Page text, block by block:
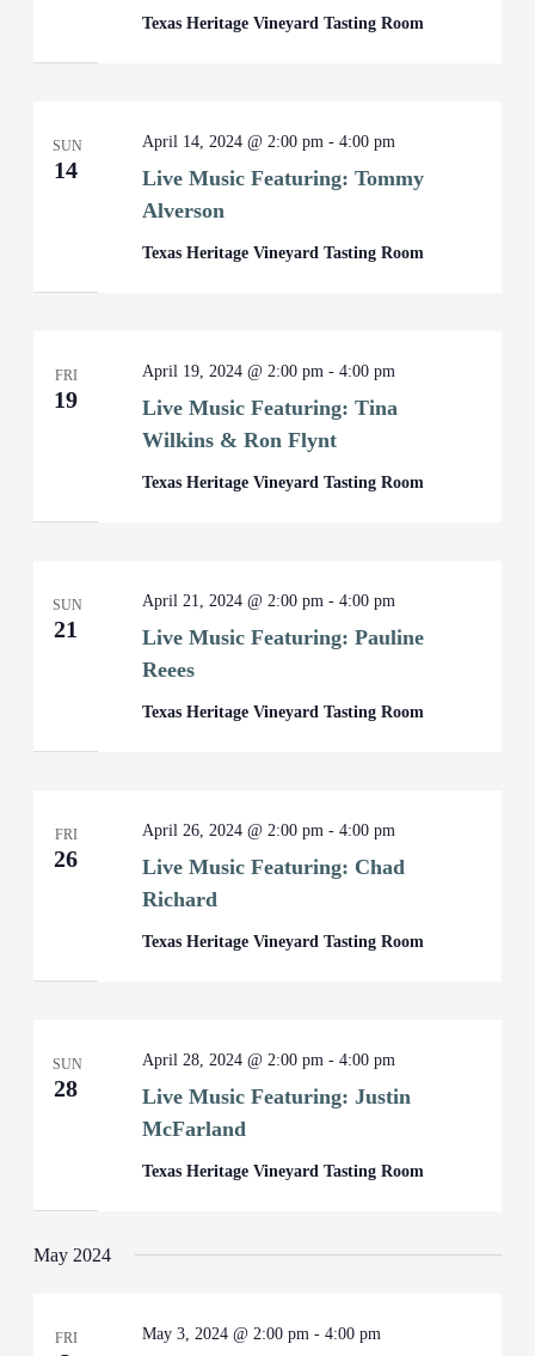
Texas Heritage Vineyard Tasting Room
SUN
14
Live Music Featuring: Tommy
Alverson
April 14, 2024 @ 2:00 pm -4:00 pm
Texas Heritage Vineyard Tasting Room
FRI
19
Live Music Featuring: Tina
Wilkins & Ron Flynt
April 19, 2024 @ 2:00 pm -4:00 pm
Texas Heritage Vineyard Tasting Room
SUN
21
Live Music Featuring: Pauline
Reees
April 21, 2024 @ 2:00 pm -4:00 pm
Texas Heritage Vineyard Tasting Room
FRI
26
Live Music Featuring: Chad
Richard
April 26, 2024 @ 2:00 pm -4:00 pm
Texas Heritage Vineyard Tasting Room
SUN
28
Live Music Featuring: Justin
McFarland
April 28, 2024 @ 2:00 pm -4:00 pm
Texas Heritage Vineyard Tasting Room
May 2024
FRI May 3, 2024 @ 2:00 pm -4:00 pm